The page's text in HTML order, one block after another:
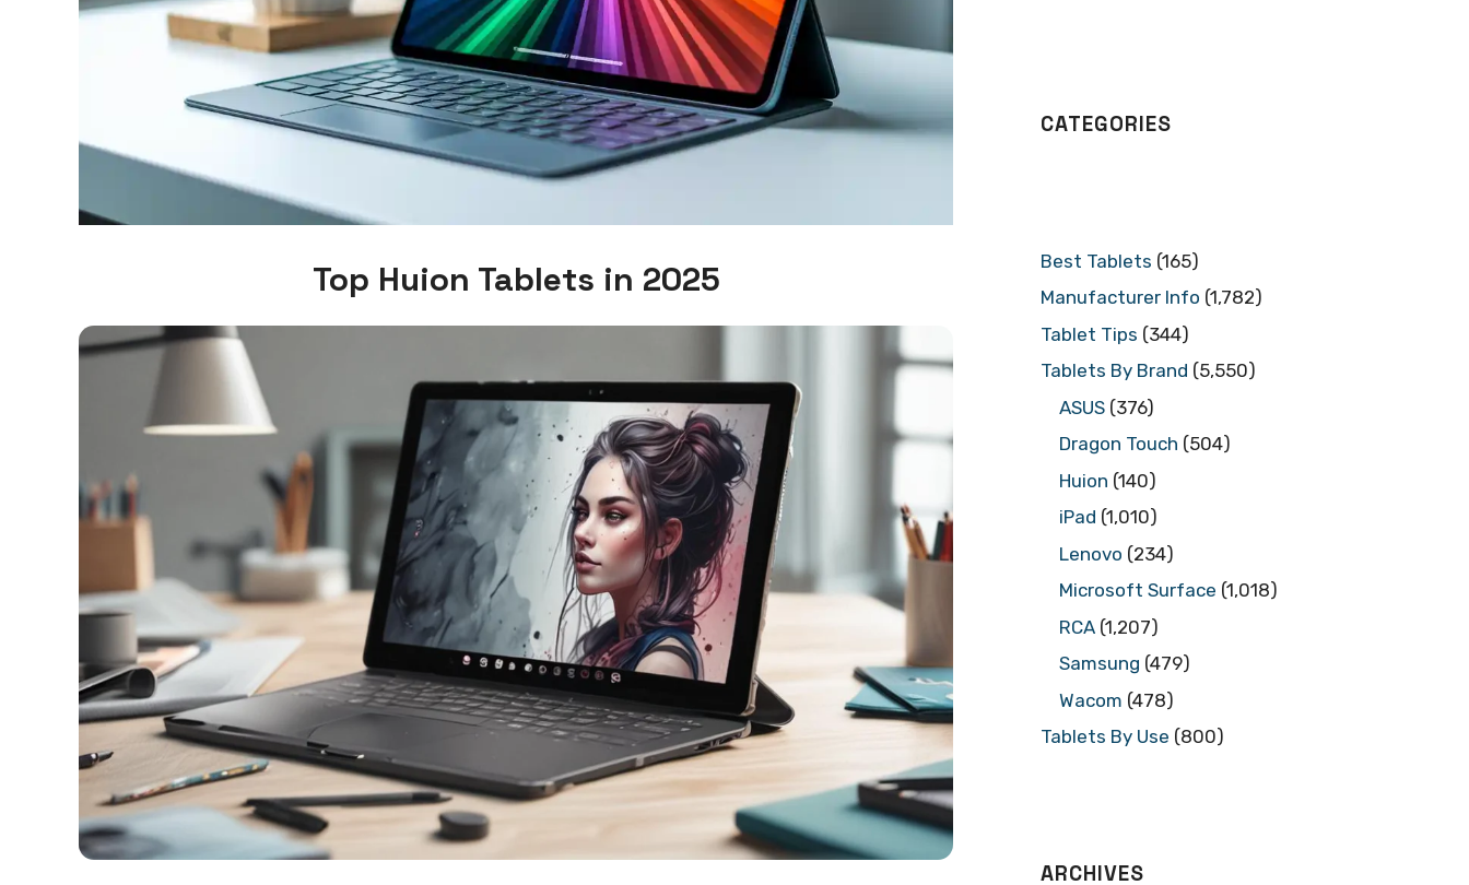
Top Huion Tablets in 2025
CATEGORIES
Best Tablets (165)
Manufacturer Info (1,782)
Tablet Tips (344)
Tablets By Brand (5,550)
ASUS (376)
Dragon Touch (504)
Huion (140)
iPad (1,010)
Lenovo (234)
Microsoft Surface (1,018)
RCA (1,207)
Samsung (479)
Wacom (478)
Tablets By Use (800)
ARCHIVES